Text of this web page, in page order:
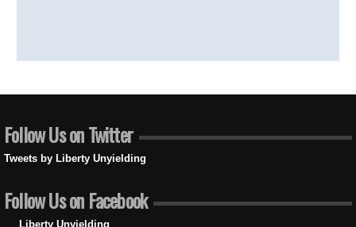
Follow Us on Twitter
Tweets by Liberty Unyielding
Follow Us on Facebook
Liberty Unyielding